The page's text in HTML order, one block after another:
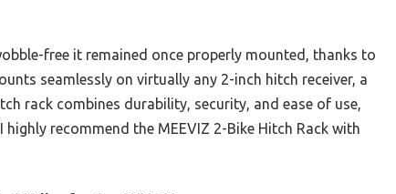
free it remained once properly mounted, thanks to
seamlessly on virtually any 2-inch hitch receiver, a
rack combines durability, security, and ease of use,
recommend the MEEVIZ 2-Bike Hitch Rack with